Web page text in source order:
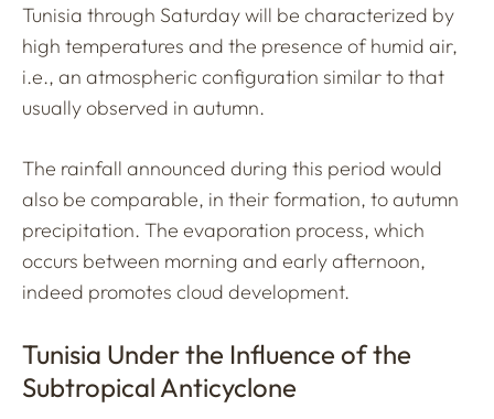
Tunisia through Saturday will be characterized by
high temperatures and the presence of humid air,
i.e., an atmospheric configuration similar to that
usually observed in autumn.
The rainfall announced during this period would
also be comparable, in their formation, to autumn
precipitation. The evaporation process, which
occurs between morning and early afternoon,
indeed promotes cloud development.
Tunisia Under the Influence of the
Subtropical Anticyclone